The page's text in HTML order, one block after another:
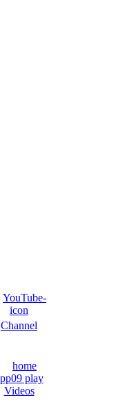
Channel
Videos